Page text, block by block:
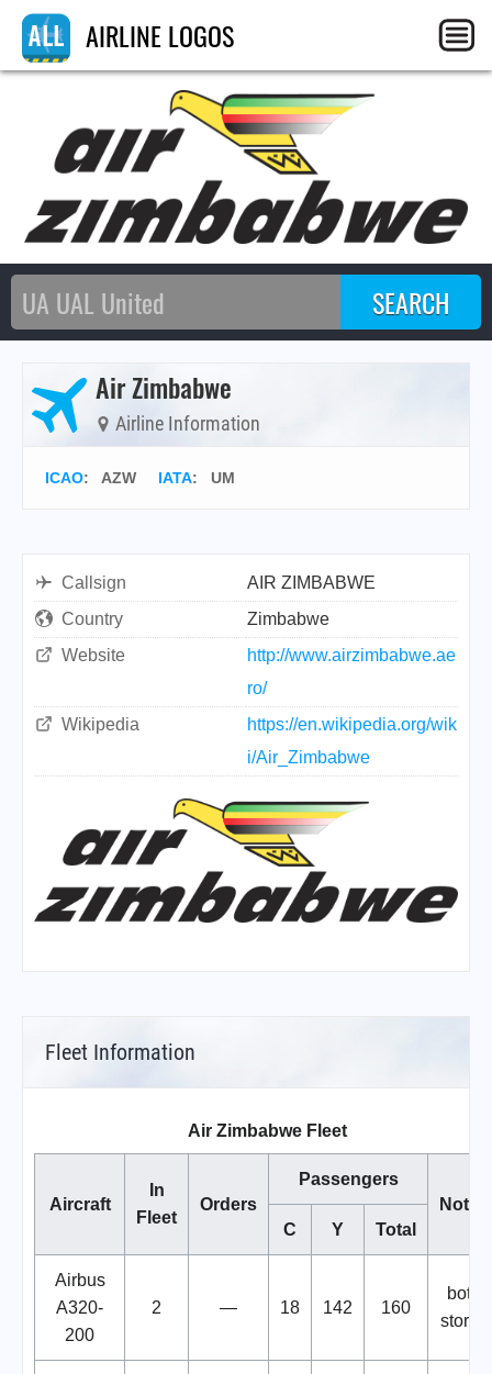
AIRLINE LOGOS
Air Zimbabwe
Airline Information
ICAO: AZW IATA: UM
Callsign
AIR ZIMBABWE
Country
Zimbabwe
Website
http://www.airzimbabwe.ae
ro/
Wikipedia
https://en.wikipedia.org/wik
i/Air_Zimbabwe
Fleet Information
Air Zimbabwe Fleet
Aircraft
In
Fleet
Orders
Passengers
Notes
C
Y Total
Airbus
A320-
200
2 — 18 142 160
both
stored